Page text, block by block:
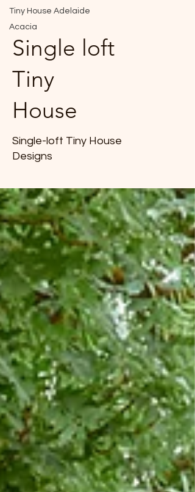
Tiny House Adelaide
Acacia
Single loft
Tiny
House
Single-loft Tiny House
Designs